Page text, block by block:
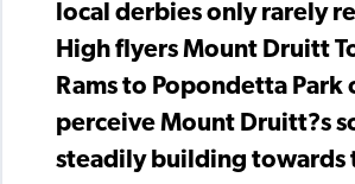
local derbies only rarely
High flyers Mount Druitt
Rams to Popondetta
perceive Mount Druitt?s
steadily building towards